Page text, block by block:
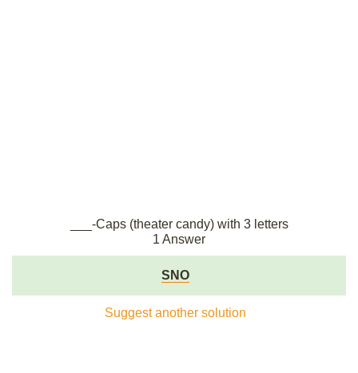
___-Caps (theater candy) with 3 letters
1 Answer
SNO
Suggest another solution